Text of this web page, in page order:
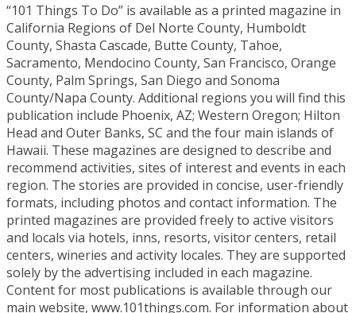
“101 Things To Do” is available as a printed magazine in
California Regions of Del Norte County, Humboldt
County, Shasta Cascade, Butte County, Tahoe,
Sacramento, Mendocino County, San Francisco, Orange
County, Palm Springs, San Diego and Sonoma
County/Napa County. Additional regions you will find this
publication include Phoenix, AZ; Western Oregon; Hilton
Head and Outer Banks, SC and the four main islands of
Hawaii. These magazines are designed to describe and
recommend activities, sites of interest and events in each
region. The stories are provided in concise, user-friendly
formats, including photos and contact information. The
printed magazines are provided freely to active visitors
and locals via hotels, inns, resorts, visitor centers, retail
centers, wineries and activity locales. They are supported
solely by the advertising included in each magazine.
Content for most publications is available through our
main website, www.101things.com. For information about